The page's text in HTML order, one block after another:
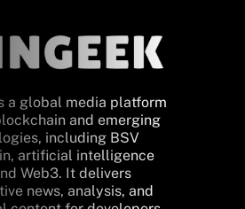
a global media platform
and emerging
including BSV
artificial intelligence
Web3. It delivers
news, analysis, and